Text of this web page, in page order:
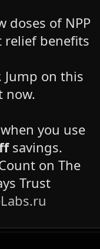
doses of NPP
relief benefits
Jump on this
now.
when you use
savings.
on The
Trust